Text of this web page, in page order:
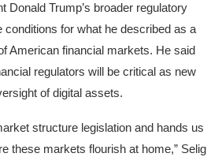
Donald Trump’s broader regulatory
conditions for what he described as a
American financial markets. He said
regulators will be critical as new
of digital assets.
structure legislation and hands us
these markets flourish at home,” Selig